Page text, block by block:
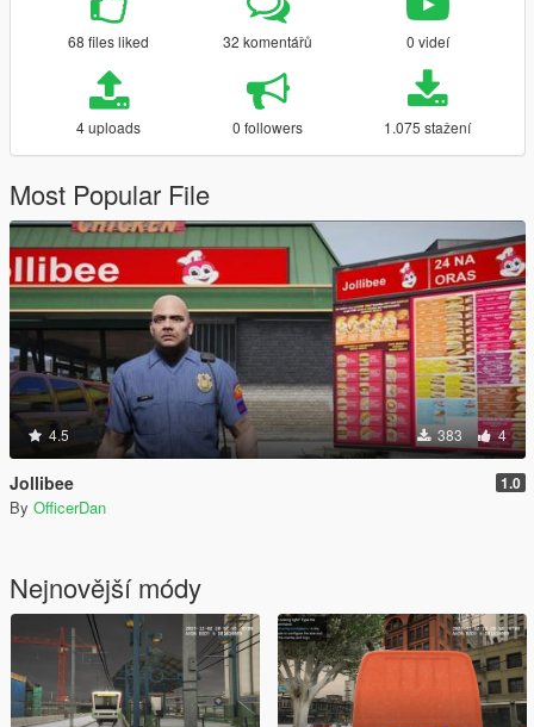
68 files liked 32 komentářů 0 videí
4 uploads 0 followers 1.075 stažení
Most Popular File
4.5 383 4
Jollibee 1.0
By OfficerDan
Nejnovější módy